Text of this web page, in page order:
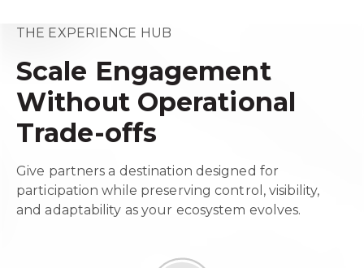
THE EXPERIENCE HUB
Scale Engagement
Without Operational
Trade-offs
Give partners a destination designed for
participation while preserving control, visibility,
and adaptability as your ecosystem evolves.